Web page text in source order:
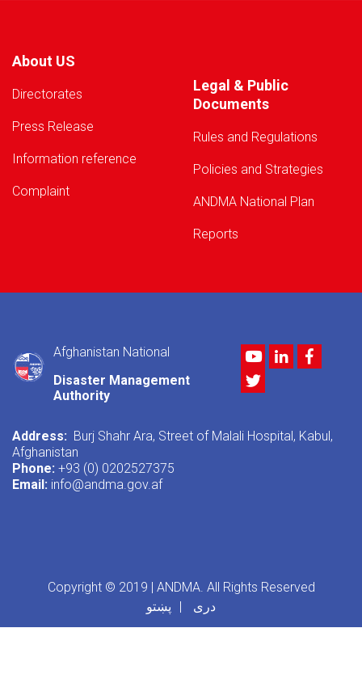
About US
Directorates
Press Release
Information reference
Complaint
Legal & Public
Documents
Rules and Regulations
Policies and Strategies
ANDMA National Plan
Reports
Afghanistan National
Disaster Management
Authority
YoutubeLinkedIn
Twitter
Address: Burj Shahr Ara, Street of Malali Hospital, Kabul,
Afghanistan
Phone: +93 (0) 0202527375
Email: info@andma.gov.af
Copyright © 2019 | ANDMA. All Rights Reserved
پښتو
دری